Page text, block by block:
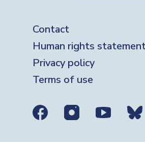
Footer
Contact
Human rights
Privacy policy
Terms of use
Social media